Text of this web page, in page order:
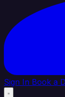
Sign In Book a